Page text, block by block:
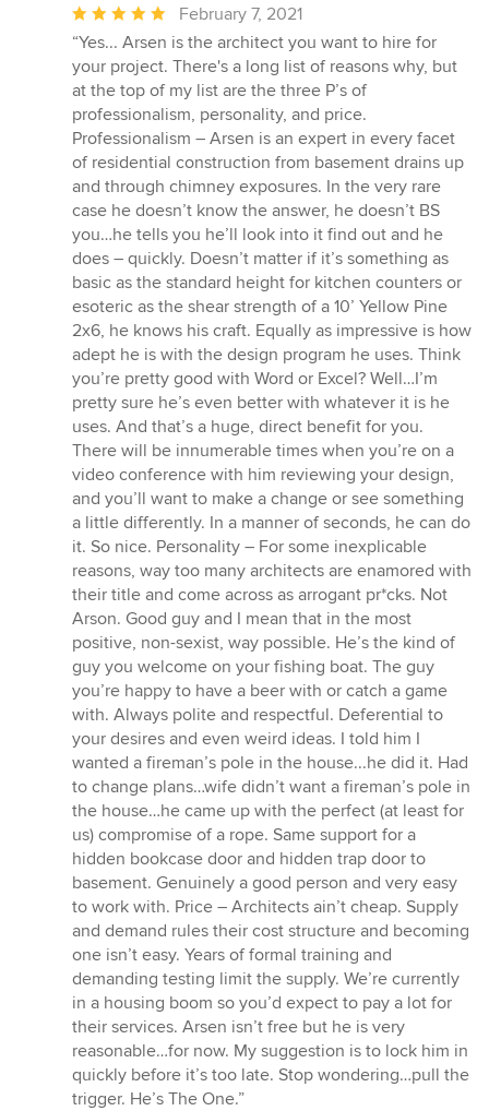
Average
rating:
5
out
of
5
stars
February 7, 2021
“Yes... Arsen is the architect you want to hire for
your project. There's a long list of reasons why, but
at the top of my list are the three P’s of
professionalism, personality, and price.
Professionalism – Arsen is an expert in every facet
of residential construction from basement drains up
and through chimney exposures. In the very rare
case he doesn’t know the answer, he doesn’t BS
you…he tells you he’ll look into it find out and he
does – quickly. Doesn’t matter if it’s something as
basic as the standard height for kitchen counters or
esoteric as the shear strength of a 10’ Yellow Pine
2x6, he knows his craft. Equally as impressive is how
adept he is with the design program he uses. Think
you’re pretty good with Word or Excel? Well…I’m
pretty sure he’s even better with whatever it is he
uses. And that’s a huge, direct benefit for you.
There will be innumerable times when you’re on a
video conference with him reviewing your design,
and you’ll want to make a change or see something
a little differently. In a manner of seconds, he can do
it. So nice. Personality – For some inexplicable
reasons, way too many architects are enamored with
their title and come across as arrogant pr*cks. Not
Arson. Good guy and I mean that in the most
positive, non-sexist, way possible. He’s the kind of
guy you welcome on your fishing boat. The guy
you’re happy to have a beer with or catch a game
with. Always polite and respectful. Deferential to
your desires and even weird ideas. I told him I
wanted a fireman’s pole in the house...he did it. Had
to change plans…wife didn’t want a fireman’s pole in
the house…he came up with the perfect (at least for
us) compromise of a rope. Same support for a
hidden bookcase door and hidden trap door to
basement. Genuinely a good person and very easy
to work with. Price – Architects ain’t cheap. Supply
and demand rules their cost structure and becoming
one isn’t easy. Years of formal training and
demanding testing limit the supply. We’re currently
in a housing boom so you’d expect to pay a lot for
their services. Arsen isn’t free but he is very
reasonable…for now. My suggestion is to lock him in
quickly before it’s too late. Stop wondering…pull the
trigger. He’s The One.”